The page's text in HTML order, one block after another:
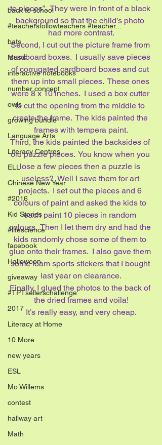
back to school
#teachersfollowteachers #teacher...
bats
Music
interactive notebooks
number concept
owls
growing bundle
Language Arts
Literacy Centres
ELL
Chinese New Year
#2016
Kid Stories
#lifescience
facebook
Halloween
giveaway
#TPTsellerschallenge
2017
Literacy at Home
10 More
new years
ESL
Mo Willems
contest
hallway art
Math
to pieces”.  They were in front of a black
background so that the child’s photo
had more contrast.
Second, I cut out the picture frame from
cardboard boxes.  I usually save pieces
of corrugated cardboard boxes and cut
them up into small pieces.  These ones
were 8 x 10 inches.  I used a box cutter
to cut the opening from the middle to
create the frame.  The kids painted the
frames with tempera paint.
Third, the kids painted the backsides of
old puzzle pieces.  You know when you
lose a few pieces then a puzzle is
useless?  Well I save them for art
projects.  I set out the pieces and 6
colours of paint and asked the kids to
each paint 10 pieces in random
colours.  Then I let them dry and had the
kids randomly chose some of them to
glue onto their frames.  I also gave them
some foam sports stickers that I bought
last year on clearance.
Finally, I glued the photos to the back of
the dried frames and voila!
It’s really easy, and very cheap.